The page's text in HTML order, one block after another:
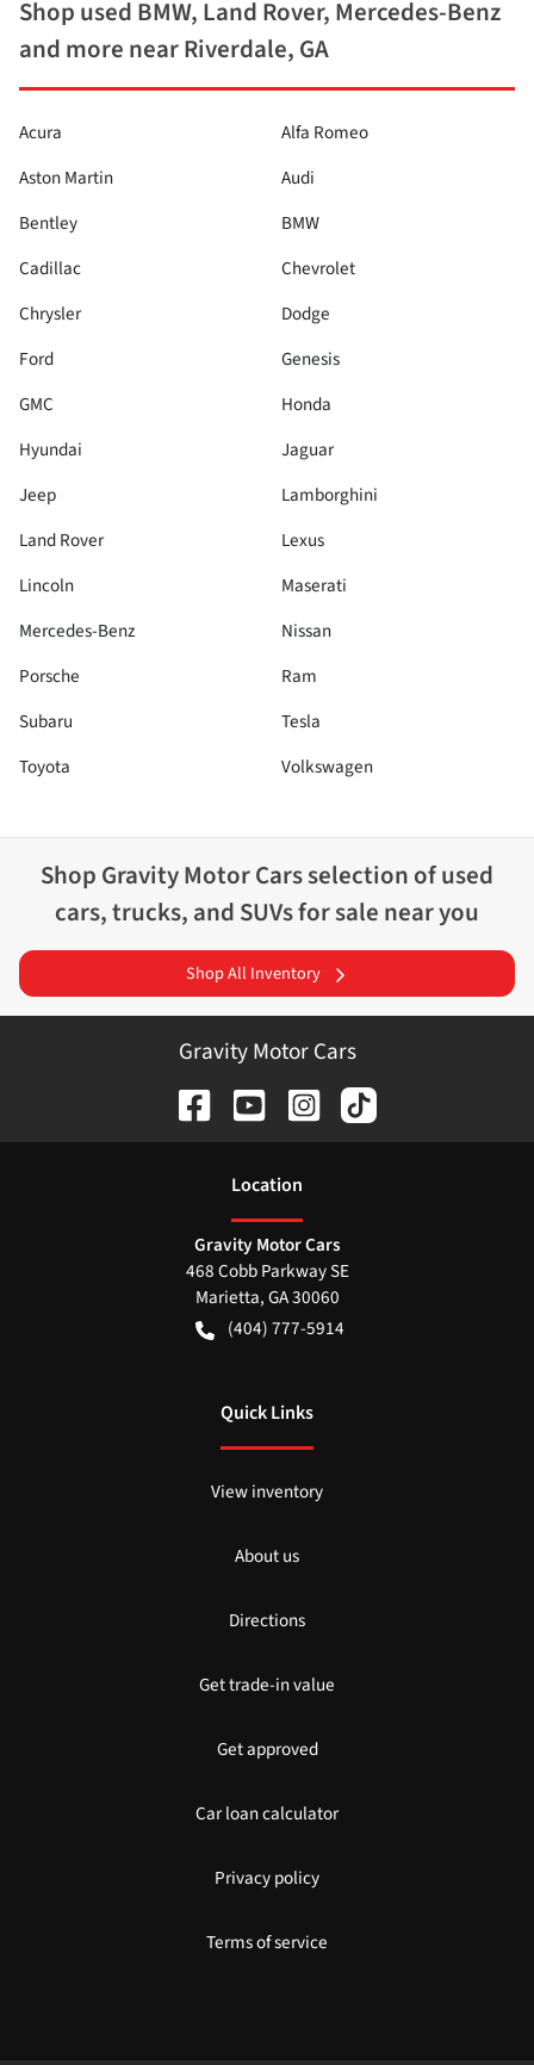
Shop used BMW, Land Rover, Mercedes-Benz
and more near Riverdale, GA
Acura
Alfa Romeo
Aston Martin
Audi
Bentley
BMW
Cadillac
Chevrolet
Chrysler
Dodge
Ford
Genesis
GMC
Honda
Hyundai
Jaguar
Jeep
Lamborghini
Land Rover
Lexus
Lincoln
Maserati
Mercedes-Benz
Nissan
Porsche
Ram
Subaru
Tesla
Toyota
Volkswagen
Shop Gravity Motor Carsselection ofused
cars, trucks, and SUVs for sale near you
Shop All Inventory
Gravity Motor Cars
Location
Gravity Motor Cars
468 Cobb Parkway SE
Marietta,GA30060
(404) 777-5914
Quick Links
View inventory
About us
Directions
Get trade-in value
Get approved
Car loan calculator
Privacy policy
Terms of service